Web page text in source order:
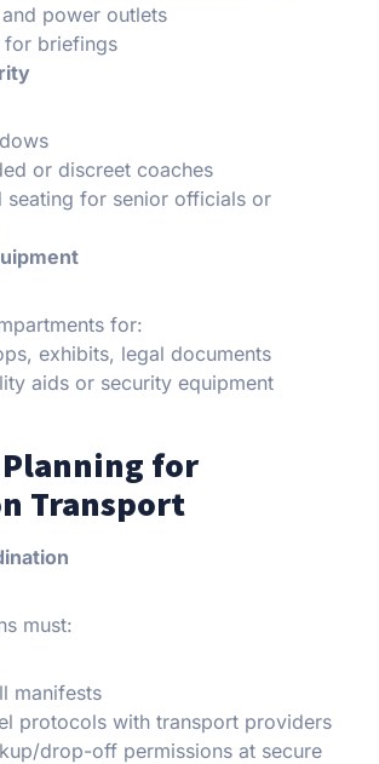
power outlets
for briefings
or discreet coaches
seating for senior officials or
for:
exhibits, legal documents
aids or security equipment
for
Transport
must:
manifests
protocols with transport providers
drop-off permissions at secure